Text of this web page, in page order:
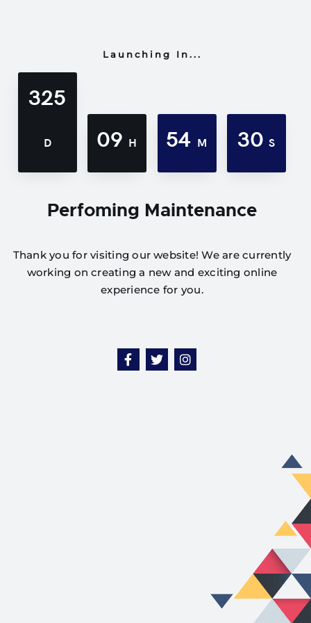
Launching In...
325
D 09 H 54 M 30S
Perfoming Maintenance
Thank you for visiting our website! We are currently
working on creating a new and exciting online
experience for you.